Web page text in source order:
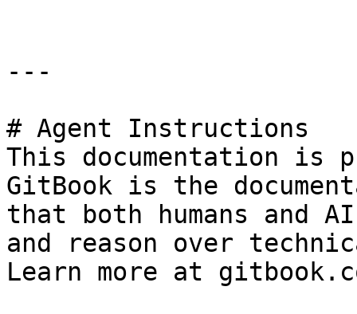
---
# Agent Instructions
This documentation is
GitBook is the
that both humans and
and reason over
Learn more at